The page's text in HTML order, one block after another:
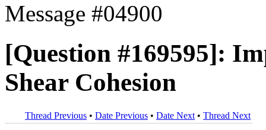
Message #04900
[Question #169595]:
Shear Cohesion
Thread Previous • Date Previous • Date Next • Thread Next